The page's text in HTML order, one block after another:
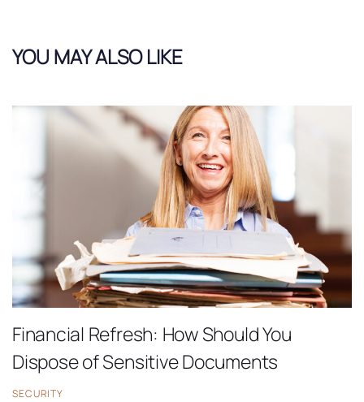
YOU MAY ALSO LIKE
Financial Refresh: How Should You
Dispose of Sensitive Documents
SECURITY